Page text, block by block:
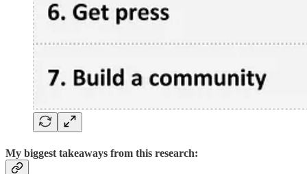
My biggest takeaways from this research: